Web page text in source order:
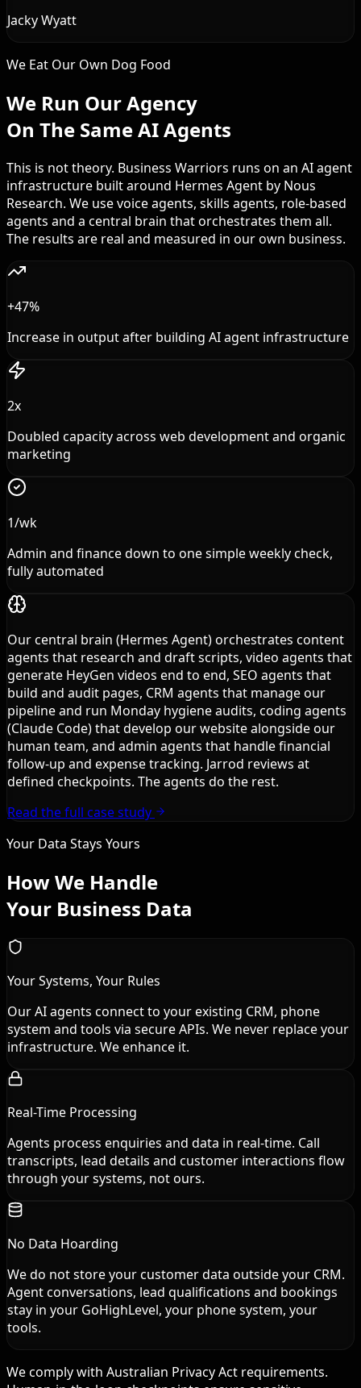
Jacky Wyatt
We Eat Our Own Dog Food
We Run Our Agency
On The Same AI Agents
This is not theory. Business Warriors runs on an AI agent
infrastructure built around Hermes Agent by Nous
Research. We use voice agents, skills agents, role-based
agents and a central brain that orchestrates them all.
The results are real and measured in our own business.
+47%
Increase in output after building AI agent infrastructure
2x
Doubled capacity across web development and organic
marketing
1/wk
Admin and finance down to one simple weekly check,
fully automated
Our central brain (Hermes Agent) orchestrates content
agents that research and draft scripts, video agents that
generate HeyGen videos end to end, SEO agents that
build and audit pages, CRM agents that manage our
pipeline and run Monday hygiene audits, coding agents
(Claude Code) that develop our website alongside our
human team, and admin agents that handle financial
follow-up and expense tracking. Jarrod reviews at
defined checkpoints. The agents do the rest.
Read the full case study
Your Data Stays Yours
How We Handle
Your Business Data
Your Systems, Your Rules
Our AI agents connect to your existing CRM, phone
system and tools via secure APIs. We never replace your
infrastructure. We enhance it.
Real-Time Processing
Agents process enquiries and data in real-time. Call
transcripts, lead details and customer interactions flow
through your systems, not ours.
No Data Hoarding
We do not store your customer data outside your CRM.
Agent conversations, lead qualifications and bookings
stay in your GoHighLevel, your phone system, your
tools.
We comply with Australian Privacy Act requirements.